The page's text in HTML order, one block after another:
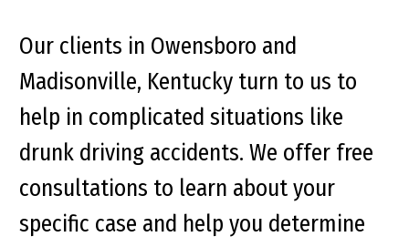
Our clients in Owensboro and
Madisonville, Kentucky turn to us to
help in complicated situations like
drunk driving accidents. We offer free
consultations to learn about your
specific case and help you determine